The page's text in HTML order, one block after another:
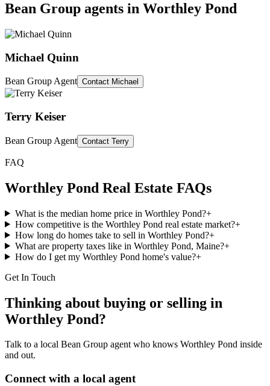
Bean Group agents in Worthley Pond
Michael Quinn
Bean Group Agent Contact Michael
Terry Keiser
Bean Group Agent Contact Terry
FAQ
Worthley Pond Real Estate FAQs
What is the median home price in Worthley Pond?+
How competitive is the Worthley Pond real estate market?+
How long do homes take to sell in Worthley Pond?+
What are property taxes like in Worthley Pond, Maine?+
How do I get my Worthley Pond home's value?+
Get In Touch
Thinking about buying or selling in
Worthley Pond?
Talk to a local Bean Group agent who knows Worthley Pond inside
and out.
Connect with a local agent